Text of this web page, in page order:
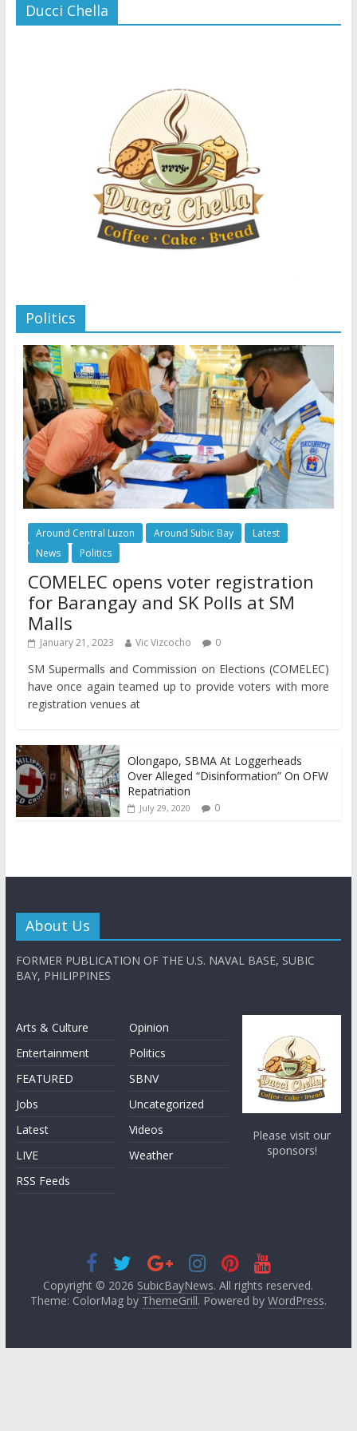
Ducci Chella
Politics
Around Central Luzon Around Subic Bay
Latest
News
Politics
COMELEC opens voter registration
for Barangay and SK Polls at SM
Malls
January 21, 2023 Vic Vizcocho 0
SM Supermalls and Commission on Elections (COMELEC)
have once again teamed up to provide voters with more
registration venues at
Olongapo, SBMA At Loggerheads
Over Alleged “Disinformation” On OFW
Repatriation
July 29, 2020 0
About Us
FORMER PUBLICATION OF THE U.S. NAVAL BASE, SUBIC
BAY, PHILIPPINES
Arts & Culture
Entertainment
FEATURED
Jobs
Latest
LIVE
RSS Feeds
Opinion
Politics
SBNV
Uncategorized
Videos
Weather
Please visit our
sponsors!
Copyright © 2026 SubicBayNews. All rights reserved.
Theme: ColorMag by ThemeGrill. Powered by WordPress.